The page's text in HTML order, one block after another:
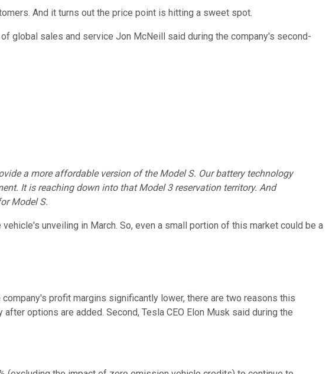
And it turns out the price point is hitting a sweet spot.
global sales and service Jon McNeill said during the company's second-
a more affordable version of the Model S. Our battery technology
It is reaching down into that Model 3 reservation territory. And
Model S.
unveiling in March. So, even a small portion of this market could be a
profit margins significantly lower, there are two reasons this
options are added. Second, Tesla CEO Elon Musk said during the